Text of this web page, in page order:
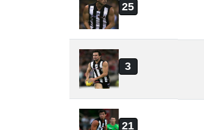
25
3
21